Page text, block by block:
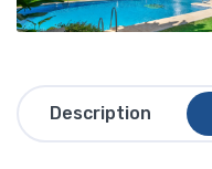
Description